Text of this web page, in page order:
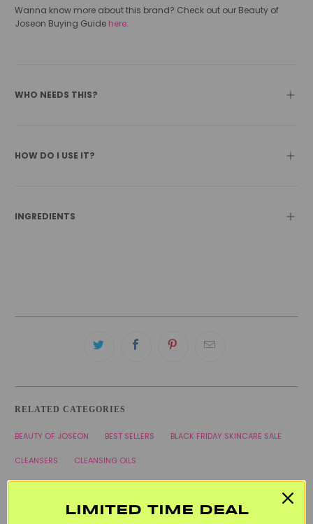
Wanna know more about this brand? Check out our Beauty of
Joseon Buying Guide here.
WHO NEEDS THIS?
HOW DO I USE IT?
INGREDIENTS
RELATED CATEGORIES
BEAUTY OF JOSEON BEST SELLERS BLACK FRIDAY SKINCARE SALE
CLEANSERS CLEANSING OILS
COMBINATION SKINCARE PRODUCTS HYPERPIGMENTATION
KOREAN SKINCARE VEGAN WELCOME20
LIMITED TIME DEAL